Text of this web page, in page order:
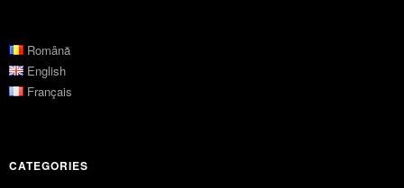
Română
English
Français
CATEGORIES